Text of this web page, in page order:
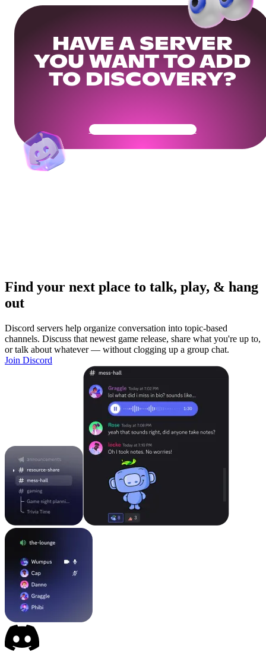
HAVE A SERVER
YOU WANT TO ADD
TO DISCOVERY?
Get Your Community Ready
Find your next place to talk, play, & hang
out
Discord servers help organize conversation into topic-based
channels. Discuss that newest game release, share what you're up to,
or talk about whatever — without clogging up a group chat.
Join Discord